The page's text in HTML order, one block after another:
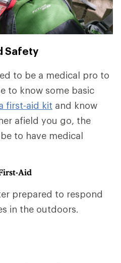
Safety
to be a medical pro to
to know some basic
first-aid kit and know
afield you go, the
to have medical
Aid
prepared to respond
in the outdoors.